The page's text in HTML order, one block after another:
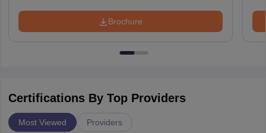
Brochure
Certifications By Top Providers
Most Viewed Providers